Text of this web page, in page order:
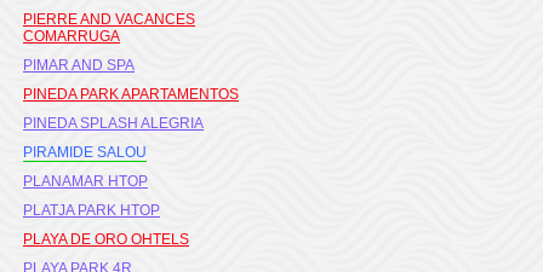
PIERRE AND VACANCES
COMARRUGA
PIMAR AND SPA
PINEDA PARK APARTAMENTOS
PINEDA SPLASH ALEGRIA
PIRAMIDE SALOU
PLANAMAR HTOP
PLATJA PARK HTOP
PLAYA DE ORO OHTELS
PLAYA PARK 4R